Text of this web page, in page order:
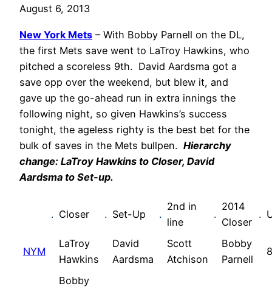
August 6, 2013
New York Mets – With Bobby Parnell on the DL,
the first Mets save went to LaTroy Hawkins, who
pitched a scoreless 9th. David Aardsma got a
save opp over the weekend, but blew it, and
gave up the go-ahead run in extra innings the
following night, so given Hawkins’s success
tonight, the ageless righty is the best bet for the
bulk of saves in the Mets bullpen. Hierarchy
change: LaTroy Hawkins to Closer, David
Aardsma to Set-up.
. Closer . Set-Up .
2nd in
line
.
2014
Closer
.
NYM
LaTroy
Hawkins
David
Aardsma
Scott
Atchison
Bobby
Parnell
Bobby